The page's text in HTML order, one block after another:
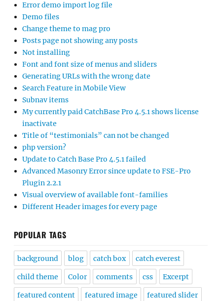
Error demo import log file
Demo files
Change theme to mag pro
Posts page not showing any posts
Not installing
Font and font size of menus and sliders
Generating URLs with the wrong date
Search Feature in Mobile View
Subnav items
My currently paid CatchBase Pro 4.5.1 shows license
inactivate
Title of “testimonials” can not be changed
php version?
Update to Catch Base Pro 4.5.1 failed
Advanced Masonry Error since update to FSE-Pro
Plugin 2.2.1
Visual overview of available font-families
Different Header images for every page
POPULAR TAGS
background blog catch box catch everest
child theme Color comments css Excerpt
featured content featured image featured slider